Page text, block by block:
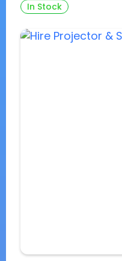
In Stock